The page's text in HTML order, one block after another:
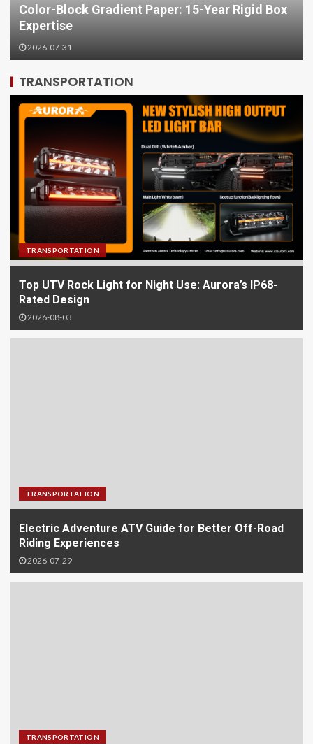
Festive Gift Boxes: Jingmai Packaging's
Holiday Solutions
2026-07-28
TRANSPORTATION
TRANSPORTATION
Top UTV Rock Light for Night Use: Aurora’s IP68-
Rated Design
2026-08-03
TRANSPORTATION
Electric Adventure ATV Guide for Better Off-Road
Riding Experiences
2026-07-29
TRANSPORTATION